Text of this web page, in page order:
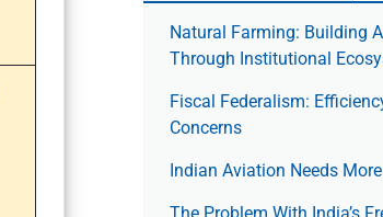
Natural Farming: Building
Through Institutional
Fiscal Federalism:
Concerns
Indian Aviation Needs